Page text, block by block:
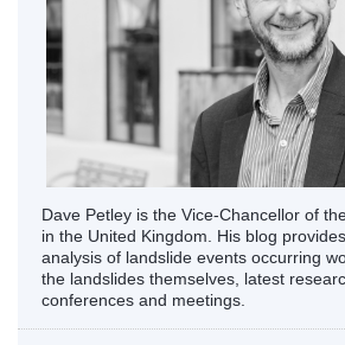
Dave Petley is the Vice-Chancellor of
in the United Kingdom. His blog
analysis of landslide events occurring
the landslides themselves, latest
conferences and meetings.